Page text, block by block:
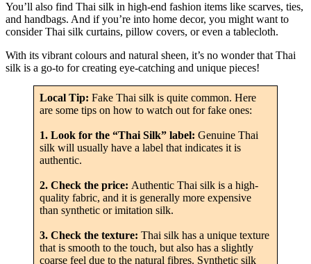
You’ll also find Thai silk in high-end fashion items like scarves, ties,
and handbags. And if you’re into home decor, you might want to
consider Thai silk curtains, pillow covers, or even a tablecloth.
With its vibrant colours and natural sheen, it’s no wonder that Thai
silk is a go-to for creating eye-catching and unique pieces!
Local Tip: Fake Thai silk is quite common. Here
are some tips on how to watch out for fake ones:
1. Look for the “Thai Silk” label: Genuine Thai
silk will usually have a label that indicates it is
authentic.
2. Check the price: Authentic Thai silk is a high-
quality fabric, and it is generally more expensive
than synthetic or imitation silk.
3. Check the texture: Thai silk has a unique texture
that is smooth to the touch, but also has a slightly
coarse feel due to the natural fibres. Synthetic silk